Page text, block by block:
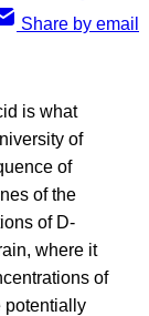
Share by email
is what
of
of
of the
of D-
where it
of
potentially